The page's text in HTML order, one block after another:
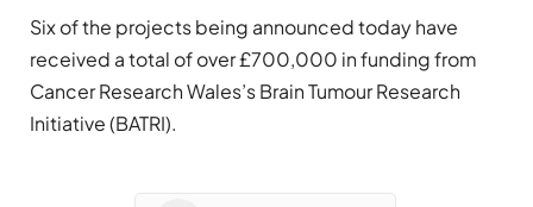
Six of the projects being announced today have
received a total of over £700,000 in funding from
Cancer Research Wales’s Brain Tumour Research
Initiative (BATRI).